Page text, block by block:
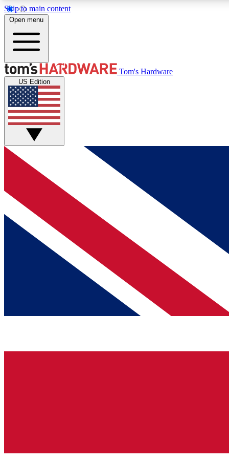
Skip to main content
MEMBER
Get started with free access to reviews, badges and
discussions.
BECOME A MEMBER
Open menu
Tom's Hardware
US Edition